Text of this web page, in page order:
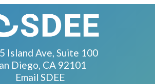
Island Ave, Suite 100
Diego, CA 92101
Email SDEE